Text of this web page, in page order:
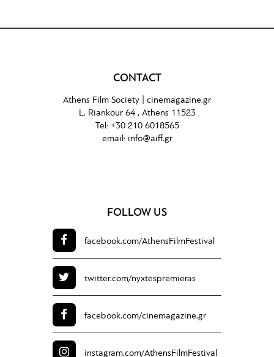
CONTACT
Athens Film Society | cinemagazine.gr
L. Riankour 64 , Athens 11523
Tel: +30 210 6018565
email: info@aiff.gr
FOLLOW US
facebook.com/AthensFilmFestival
twitter.com/nyxtespremieras
facebook.com/cinemagazine.gr
instagram.com/AthensFilmFestival